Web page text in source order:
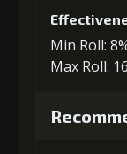
Min Roll:
Max Roll: